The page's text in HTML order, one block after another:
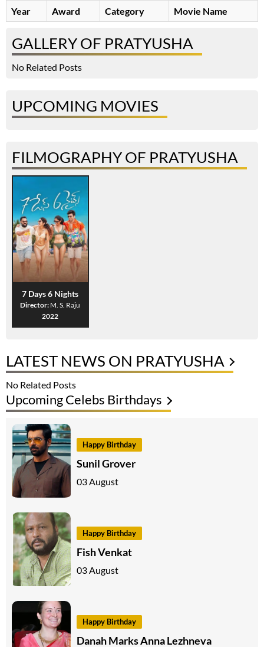
Year
Award Category Movie Name
GALLERY OF PRATYUSHA
No Related Posts
UPCOMING MOVIES
FILMOGRAPHY OF PRATYUSHA
7 Days 6 Nights
Director: M. S. Raju
2022
LATEST NEWS ON PRATYUSHA
No Related Posts
Upcoming Celebs Birthdays
Happy Birthday
Sunil Grover
03 August
Happy Birthday
Fish Venkat
03 August
Happy Birthday
Danah Marks Anna Lezhneva